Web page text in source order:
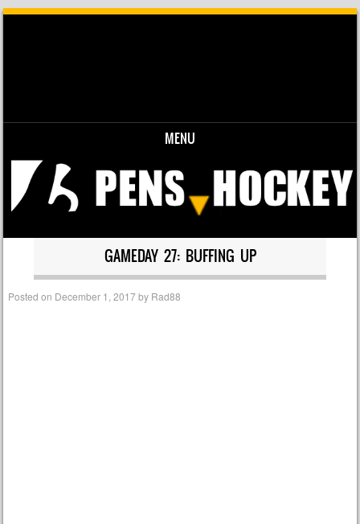
MENU
Skip to content
GAMEDAY 27: BUFFING UP
Posted on December 1, 2017by Rad88